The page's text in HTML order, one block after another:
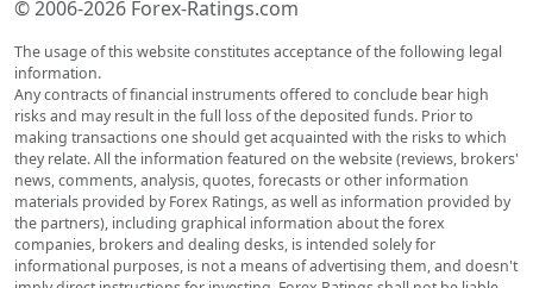
© 2006-2026 Forex-Ratings.com
The usage of this website constitutes acceptance of the following legal
information.
Any contracts of financial instruments offered to conclude bear high
risks and may result in the full loss of the deposited funds. Prior to
making transactions one should get acquainted with the risks to which
they relate. All the information featured on the website (reviews, brokers'
news, comments, analysis, quotes, forecasts or other information
materials provided by Forex Ratings, as well as information provided by
the partners), including graphical information about the forex
companies, brokers and dealing desks, is intended solely for
informational purposes, is not a means of advertising them, and doesn't